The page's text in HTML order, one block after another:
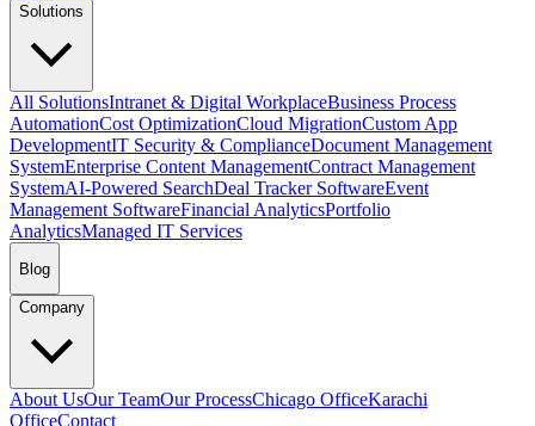
Solutions
All SolutionsIntranet & Digital WorkplaceBusiness Process
AutomationCost OptimizationCloud MigrationCustom App
DevelopmentIT Security & ComplianceDocument Management
SystemEnterprise Content ManagementContract Management
SystemAI-Powered SearchDeal Tracker SoftwareEvent
Management SoftwareFinancial AnalyticsPortfolio
AnalyticsManaged IT Services
Blog
Company
About UsOur TeamOur ProcessChicago OfficeKarachi
OfficeContact